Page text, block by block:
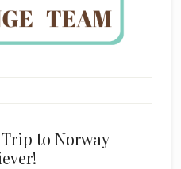
to Norway